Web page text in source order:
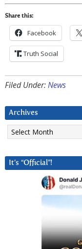
Share this:
Facebook
Truth Social
Filed Under:News
Archives
Archives
It’s “Official”!